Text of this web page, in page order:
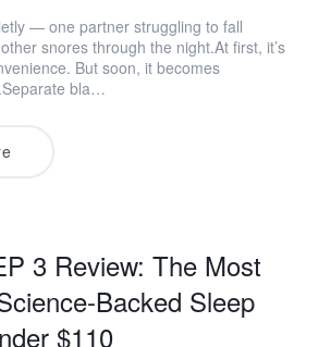
— one partner struggling to fall
snores through the night.At first, it’s
But soon, it becomes
bla…
3 Review: The Most
Backed Sleep
$110